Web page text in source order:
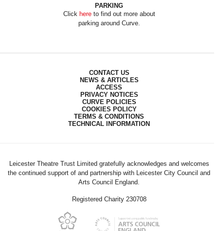
PARKING
Click hereto find out more about
parking around Curve.
CONTACT US
NEWS & ARTICLES
ACCESS
PRIVACY NOTICES
CURVE POLICIES
COOKIES POLICY
TERMS & CONDITIONS
TECHNICAL INFORMATION
Leicester Theatre Trust Limited gratefully acknowledges and welcomes
the continued support of and partnership with Leicester City Council and
Arts Council England.
Registered Charity 230708